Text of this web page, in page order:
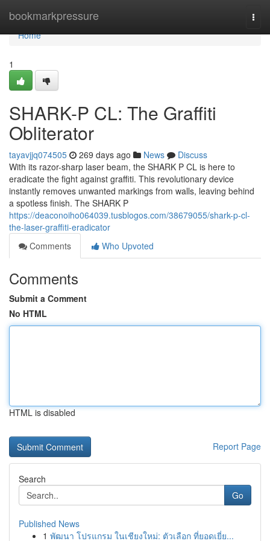
bookmarkpressure
Home
Home
1
SHARK-P CL: The Graffiti
Obliterator
tayavjjq074505 269 days ago News
Discuss
With its razor-sharp laser beam, the SHARK P CL is here to
eradicate the fight against graffiti. This revolutionary device
instantly removes unwanted markings from walls, leaving behind
a spotless finish. The SHARK P
https://deaconoiho064039.tusblogos.com/38679055/shark-p-cl-
the-laser-graffiti-eradicator
Comments
Who Upvoted
Comments
Submit a Comment
No HTML
HTML is disabled
Report Page
Search
Go
Published News
1 พัฒนา โปรแกรม ในเชียงใหม่: ตัวเลือก ที่ยอดเยี่ย...